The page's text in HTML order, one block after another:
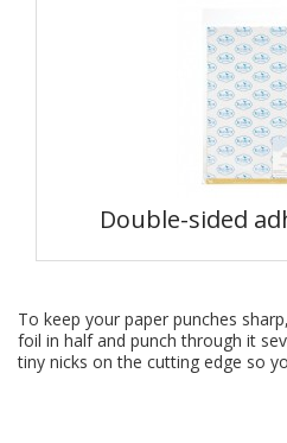
Double-sided
To keep your paper punches
foil in half and punch through it
tiny nicks on the cutting edge so